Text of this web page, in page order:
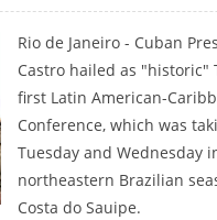
Rio de Janeiro - Cuban
Castro hailed as "historic"
first Latin American-
Conference, which was
Tuesday and Wednesday
northeastern Brazilian
Costa do Sauipe.